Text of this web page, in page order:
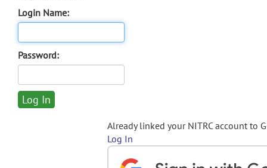
Login Name:
Password:
Already linked your NITRC account to
Log In